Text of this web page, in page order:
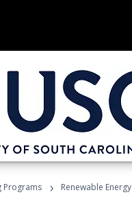
Programs › Renewable Energy